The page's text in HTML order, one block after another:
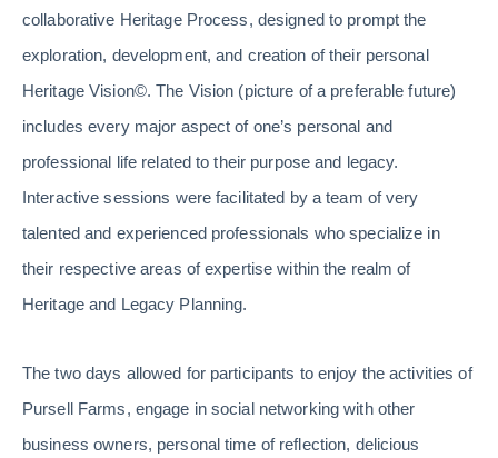
collaborative Heritage Process, designed to prompt the
exploration, development, and creation of their personal
Heritage Vision©. The Vision (picture of a preferable future)
includes every major aspect of one’s personal and
professional life related to their purpose and legacy.
Interactive sessions were facilitated by a team of very
talented and experienced professionals who specialize in
their respective areas of expertise within the realm of
Heritage and Legacy Planning.
The two days allowed for participants to enjoy the activities of
Pursell Farms, engage in social networking with other
business owners, personal time of reflection, delicious